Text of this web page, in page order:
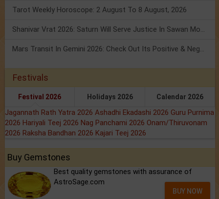
Tarot Weekly Horoscope: 2 August To 8 August, 2026
Shanivar Vrat 2026: Saturn Will Serve Justice In Sawan Month!
Mars Transit In Gemini 2026: Check Out Its Positive & Negative Impact
Festivals
Festival 2026 Holidays 2026 Calendar 2026
Jagannath Rath Yatra 2026 Ashadhi Ekadashi 2026 Guru Purnima
2026 Hariyali Teej 2026 Nag Panchami 2026 Onam/Thiruvonam
2026 Raksha Bandhan 2026 Kajari Teej 2026
Buy Gemstones
Best quality gemstones with assurance of
AstroSage.com
BUY NOW